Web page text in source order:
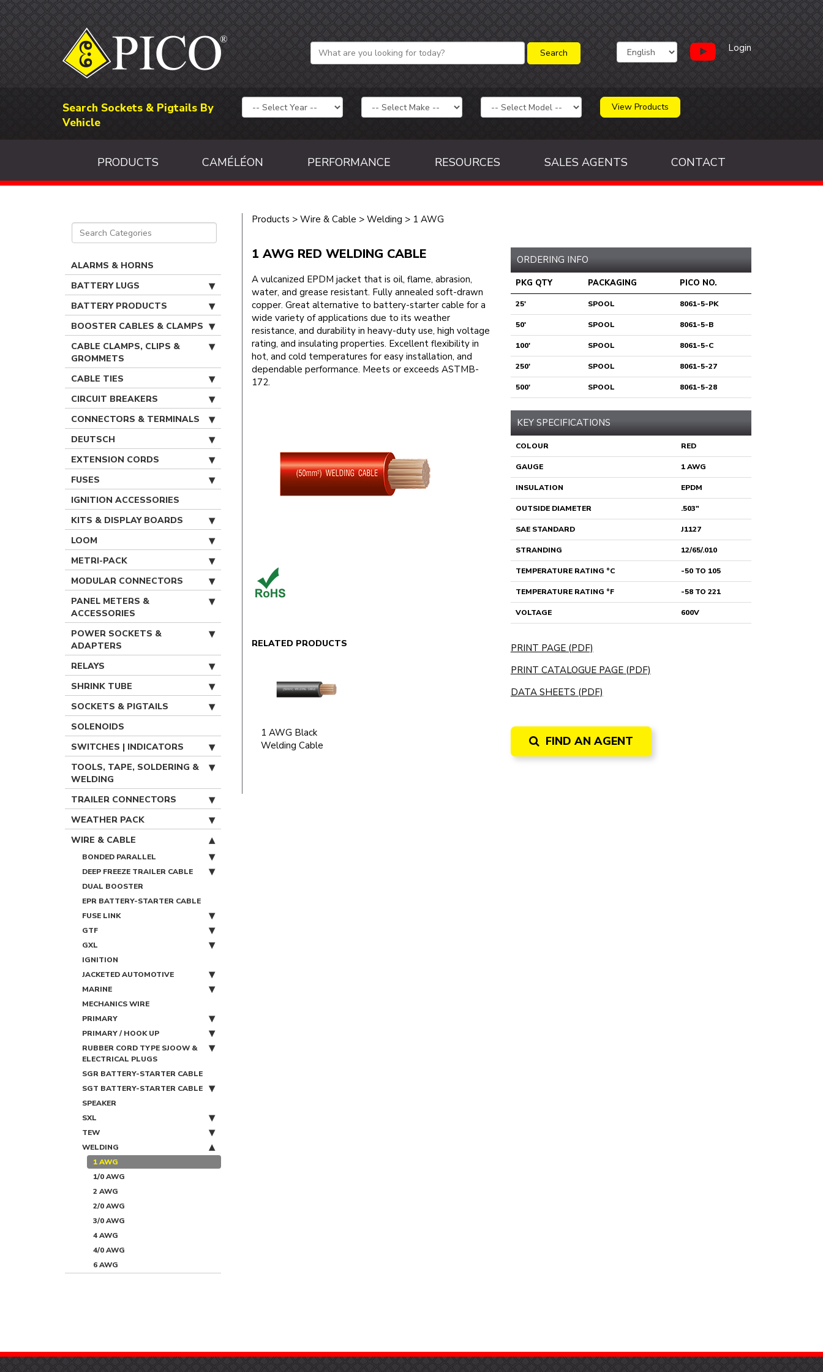
Login
Search Sockets & Pigtails By
Vehicle
View Products
PRODUCTS CAMÉLÉON PERFORMANCE RESOURCES SALES AGENTS CONTACT
ALARMS & HORNS
BATTERY LUGS
BATTERY PRODUCTS
BOOSTER CABLES & CLAMPS
CABLE CLAMPS, CLIPS &
GROMMETS
CABLE TIES
CIRCUIT BREAKERS
CONNECTORS & TERMINALS
DEUTSCH
EXTENSION CORDS
FUSES
IGNITION ACCESSORIES
KITS & DISPLAY BOARDS
LOOM
METRI-PACK
MODULAR CONNECTORS
PANEL METERS &
ACCESSORIES
POWER SOCKETS &
ADAPTERS
RELAYS
SHRINK TUBE
SOCKETS & PIGTAILS
SOLENOIDS
SWITCHES | INDICATORS
TOOLS, TAPE, SOLDERING &
WELDING
TRAILER CONNECTORS
WEATHER PACK
WIRE & CABLE
BONDED PARALLEL
DEEP FREEZE TRAILER CABLE
DUAL BOOSTER
EPR BATTERY-STARTER CABLE
FUSE LINK
GTF
GXL
IGNITION
JACKETED AUTOMOTIVE
MARINE
MECHANICS WIRE
PRIMARY
PRIMARY / HOOK UP
RUBBER CORD TYPE SJOOW &
ELECTRICAL PLUGS
SGR BATTERY-STARTER CABLE
SGT BATTERY-STARTER CABLE
SPEAKER
SXL
TEW
WELDING
1 AWG
1/0 AWG
2 AWG
2/0 AWG
3/0 AWG
4 AWG
4/0 AWG
6 AWG
Products > Wire & Cable > Welding > 1 AWG
1 AWG RED WELDING CABLE
A vulcanized EPDM jacket that is oil, flame, abrasion,
water, and grease resistant. Fully annealed soft-drawn
copper. Great alternative to battery-starter cable for a
wide variety of applications due to its weather
resistance, and durability in heavy-duty use, high voltage
rating, and insulating properties. Excellent flexibility in
hot, and cold temperatures for easy installation, and
dependable performance. Meets or exceeds ASTMB-
172.
RELATED PRODUCTS
1 AWG Black
Welding Cable
ORDERING INFO
PKG QTY PACKAGING PICO NO.
25' SPOOL 8061-5-PK
50' SPOOL 8061-5-B
100' SPOOL 8061-5-C
250' SPOOL 8061-5-27
500' SPOOL 8061-5-28
KEY SPECIFICATIONS
COLOUR RED
GAUGE 1 AWG
INSULATION EPDM
OUTSIDE DIAMETER .503"
SAE STANDARD J1127
STRANDING 12/65/.010
TEMPERATURE RATING °C -50 TO 105
TEMPERATURE RATING °F -58 TO 221
VOLTAGE 600V
PRINT PAGE (PDF)
PRINT CATALOGUE PAGE (PDF)
DATA SHEETS (PDF)
FIND AN AGENT